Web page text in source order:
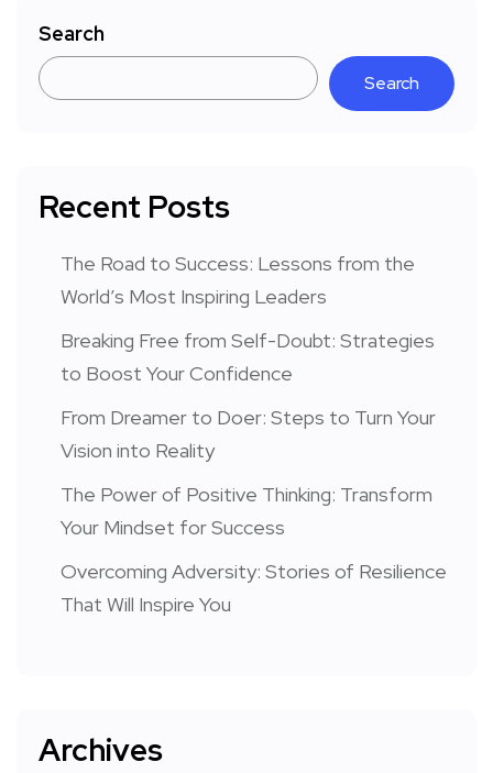
Search
Search
Recent Posts
The Road to Success: Lessons from the
World’s Most Inspiring Leaders
Breaking Free from Self-Doubt: Strategies
to Boost Your Confidence
From Dreamer to Doer: Steps to Turn Your
Vision into Reality
The Power of Positive Thinking: Transform
Your Mindset for Success
Overcoming Adversity: Stories of Resilience
That Will Inspire You
Archives